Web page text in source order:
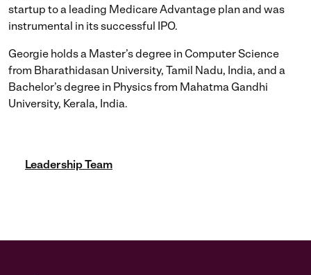
startup to a leading Medicare Advantage plan and was
instrumental in its successful IPO.
Georgie holds a Master’s degree in Computer Science
from Bharathidasan University, Tamil Nadu, India, and a
Bachelor’s degree in Physics from Mahatma Gandhi
University, Kerala, India.
Leadership Team